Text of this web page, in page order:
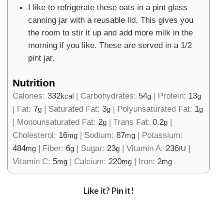
I like to refrigerate these oats in a pint glass
canning jar with a reusable lid. This gives you
the room to stir it up and add more milk in the
morning if you like. These are served in a 1/2
pint jar.
Nutrition
Calories: 332kcal | Carbohydrates: 54g | Protein: 13g
| Fat: 7g | Saturated Fat: 3g | Polyunsaturated Fat: 1g
| Monounsaturated Fat: 2g | Trans Fat: 0.2g |
Cholesterol: 16mg | Sodium: 87mg | Potassium:
484mg | Fiber: 6g | Sugar: 23g | Vitamin A: 236 IU |
Vitamin C: 5mg | Calcium: 220mg | Iron: 2mg
Like it? Pin it!